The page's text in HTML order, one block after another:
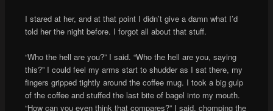
I stared at her, and at that point I didn’t give a damn what I’d
told her the night before. I forgot all about that stuff.
“Who the hell are you?” I said. “Who the hell are you, saying
this?” I could feel my arms start to shudder as I sat there, my
fingers gripped tightly around the coffee mug. I took a big gulp
of the coffee and stuffed the last bite of bagel into my mouth.
“How can you even think that compares?” I said, chomping the